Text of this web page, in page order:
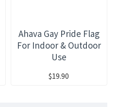
Ahava Gay Pride Flag
For Indoor & Outdoor
Use
$19.90